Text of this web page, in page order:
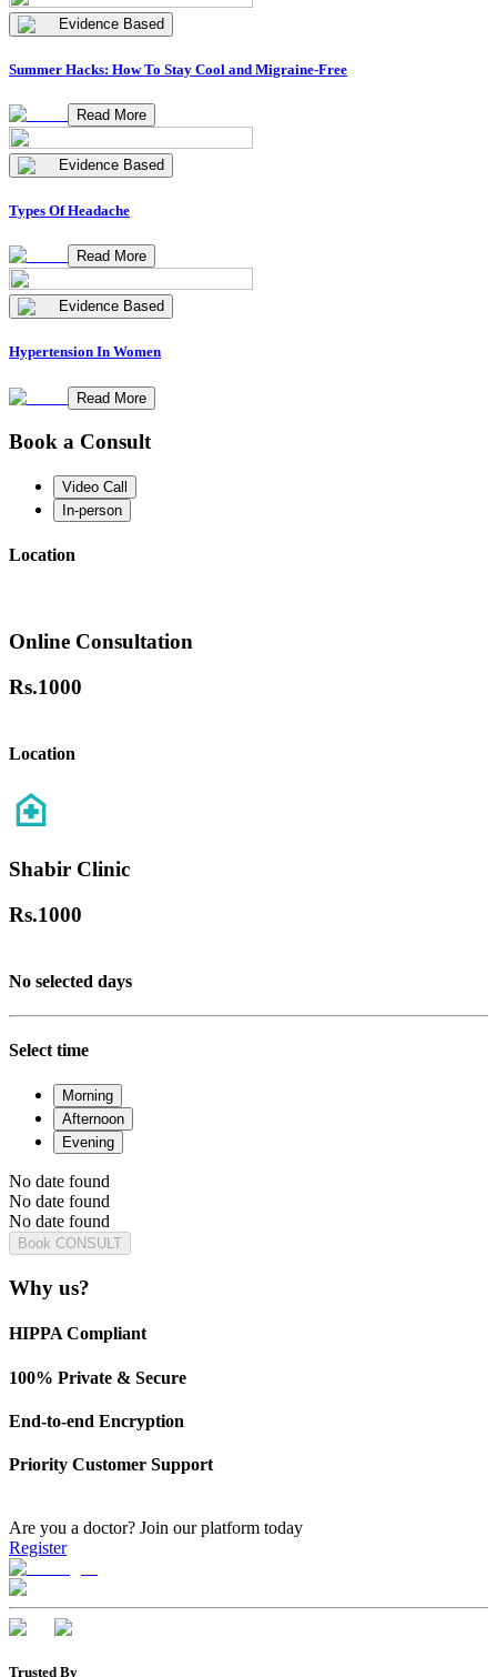
Evidence Based
Summer Hacks: How To Stay Cool and Migraine-Free
Read More
Evidence Based
Types Of Headache
Read More
Evidence Based
Hypertension In Women
Read More
Book a Consult
Video Call
In-person
Location
Online Consultation
Rs.1000
Location
Shabir Clinic
Rs.1000
No selected days
Select time
Morning
Afternoon
Evening
No date found
No date found
No date found
Book CONSULT
Why us?
HIPPA Compliant
100% Private & Secure
End-to-end Encryption
Priority Customer Support
Are you a doctor? Join our platform today
Register
Trusted By